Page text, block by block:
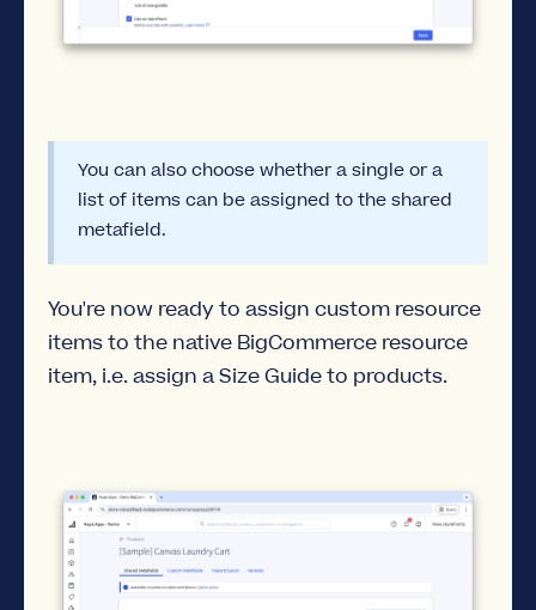
You can also choose whether a single or a
list of items can be assigned to the shared
metafield.
You're now ready to assign custom resource
items to the native BigCommerce resource
item, i.e. assign a Size Guide to products.